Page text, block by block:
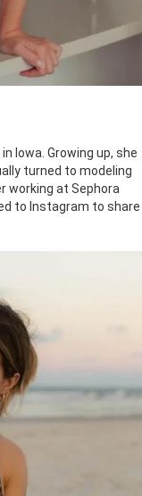
Iowa. Growing up, she
turned to modeling
working at Sephora
to Instagram to share